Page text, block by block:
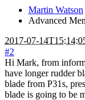
Martin Watson
Advanced
2017-07-
#2
Hi Mark, from
have longer rudder
blade from P31s,
blade is going to be